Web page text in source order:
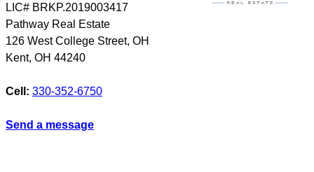
LIC# BRKP.2019003417
Pathway Real Estate
126 West College Street, OH
Kent, OH 44240
Cell: 330-352-6750
Send a message